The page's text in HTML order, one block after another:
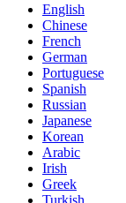
English
Chinese
French
German
Portuguese
Spanish
Russian
Japanese
Korean
Arabic
Irish
Greek
Turkish